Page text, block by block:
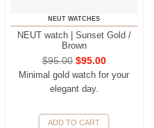
NEUT WATCHES
NEUT watch | Sunset Gold /
Brown
$95.00 $95.00
Minimal gold watch for your
elegant day.
ADD TO CART